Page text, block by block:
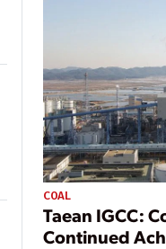
COAL
Taean IGCC:
Continued